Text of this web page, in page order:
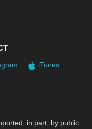
iTunes
in part, by public